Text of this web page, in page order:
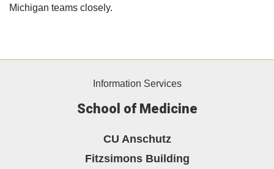
Michigan teams closely.
Information Services
School of Medicine
CU Anschutz
Fitzsimons Building